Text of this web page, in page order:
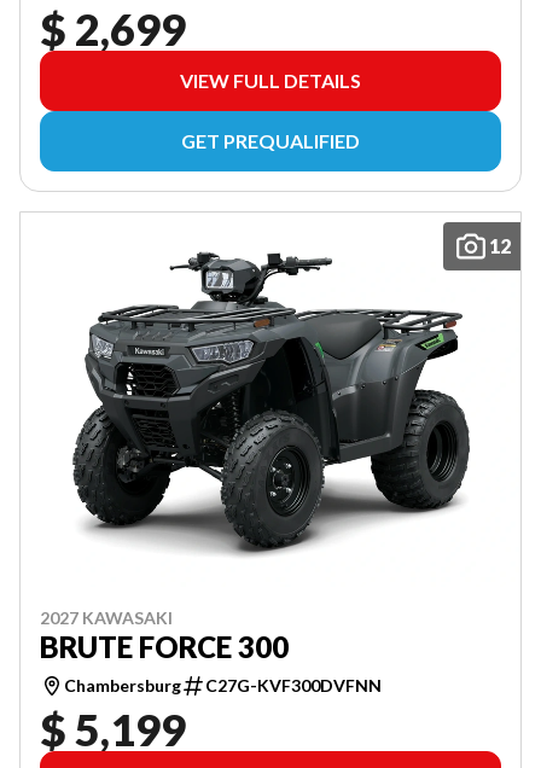
$ 2,699
VIEW FULL DETAILS
GET PREQUALIFIED
12
2027 KAWASAKI
BRUTE FORCE 300
Chambersburg C27G-KVF300DVFNN
$ 5,199